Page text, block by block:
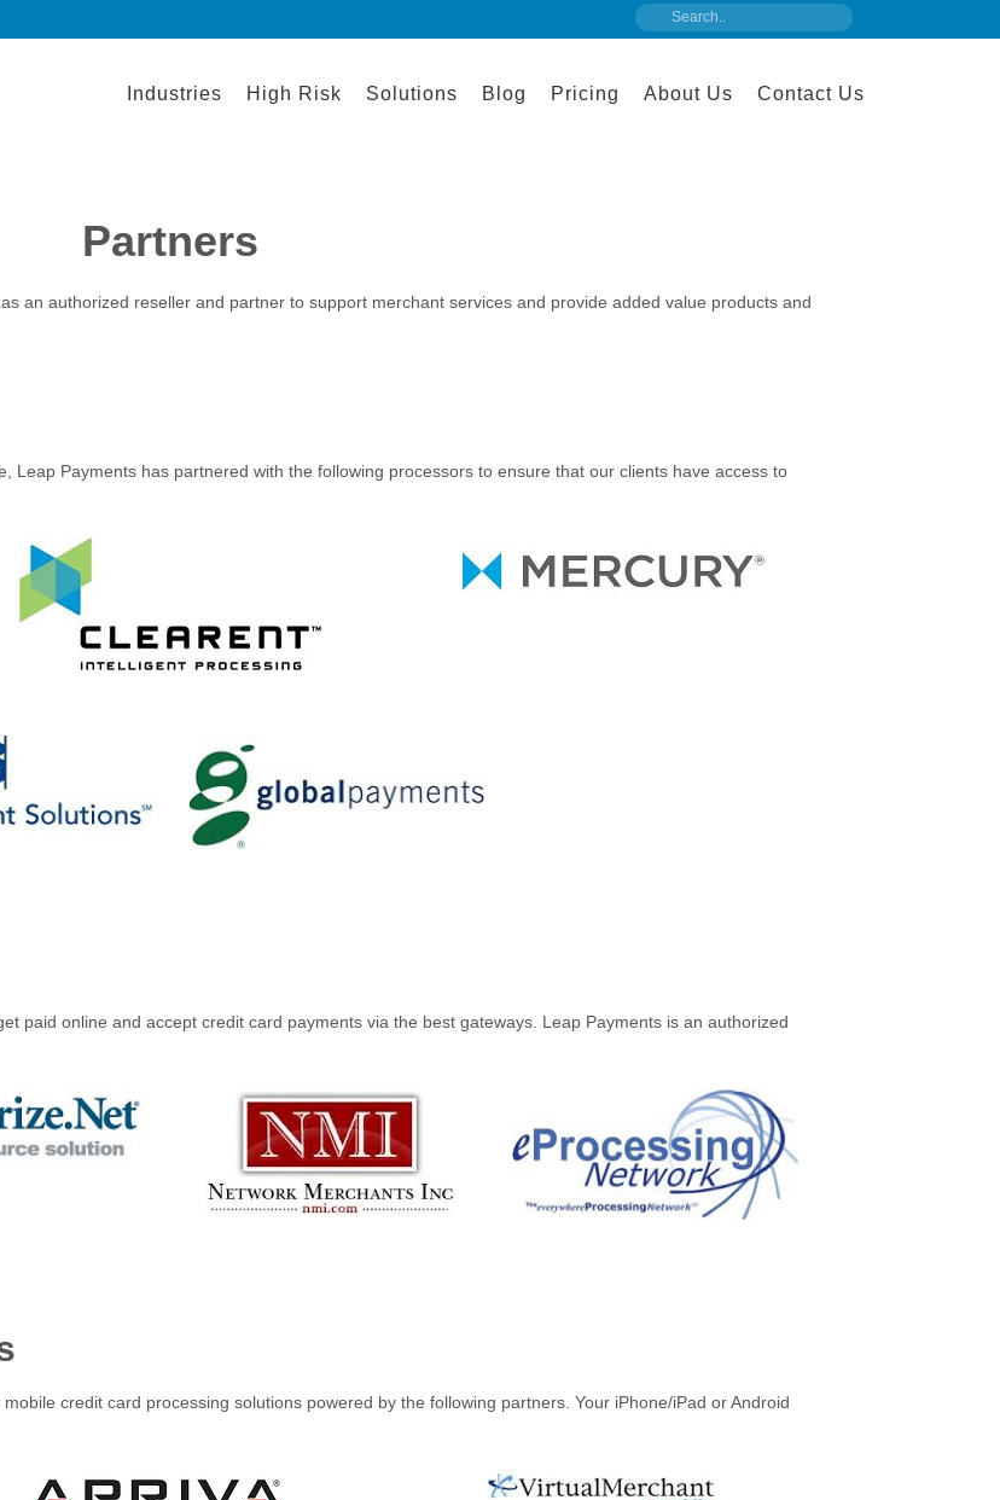
Industries High Risk Solutions Blog Pricing About Us Contact Us
Partners
an authorized reseller and partner to support merchant services and provide added value products and
Leap Payments has partnered with the following processors to ensure that our clients have access to
paid online and accept credit card payments via the best gateways. Leap Payments is an authorized
credit card processing solutions powered by the following partners. Your iPhone/iPad or Android